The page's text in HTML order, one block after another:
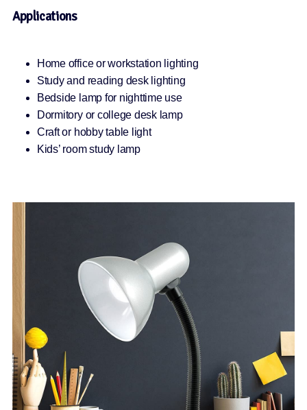
Applications
Home office or workstation lighting
Study and reading desk lighting
Bedside lamp for nighttime use
Dormitory or college desk lamp
Craft or hobby table light
Kids’ room study lamp